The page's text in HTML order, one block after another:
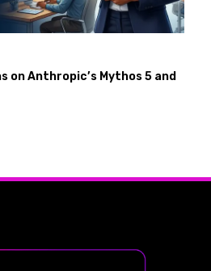
Anthropic’s Mythos 5 and